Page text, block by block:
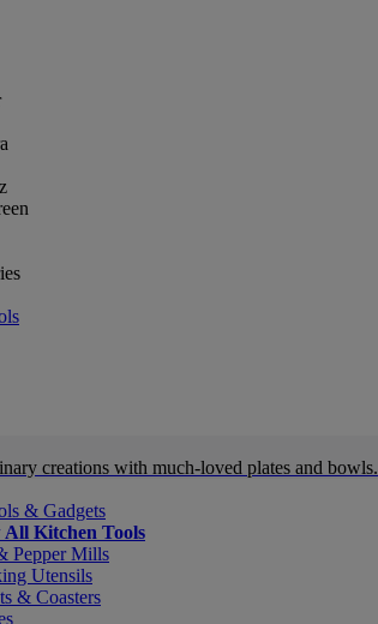
creations with much-loved plates and bowls.
& Gadgets
All Kitchen Tools
Pepper Mills
Utensils
& Coasters